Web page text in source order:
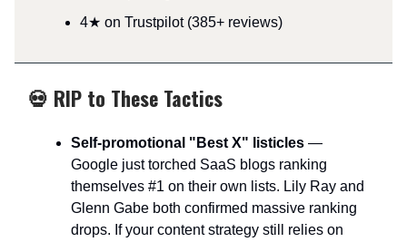
4★ on Trustpilot (385+ reviews)
💀 RIP to These Tactics
Self-promotional "Best X" listicles —
Google just torched SaaS blogs ranking
themselves #1 on their own lists. Lily Ray and
Glenn Gabe both confirmed massive ranking
drops. If your content strategy still relies on